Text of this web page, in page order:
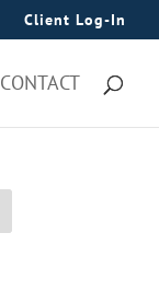
Client Log-In
CONTACT